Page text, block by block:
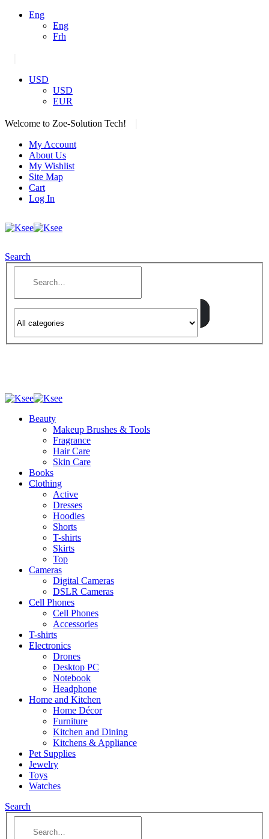
Eng
Eng
Frh
USD
USD
EUR
Welcome to Zoe-Solution Tech!
My Account
About Us
My Wishlist
Site Map
Cart
Log In
Search
Beauty
Makeup Brushes & Tools
Fragrance
Hair Care
Skin Care
Books
Clothing
Active
Dresses
Hoodies
Shorts
T-shirts
Skirts
Top
Cameras
Digital Cameras
DSLR Cameras
Cell Phones
Cell Phones
Accessories
T-shirts
Electronics
Drones
Desktop PC
Notebook
Headphone
Home and Kitchen
Home Décor
Furniture
Kitchen and Dining
Kitchens & Appliance
Pet Supplies
Jewelry
Toys
Watches
Search